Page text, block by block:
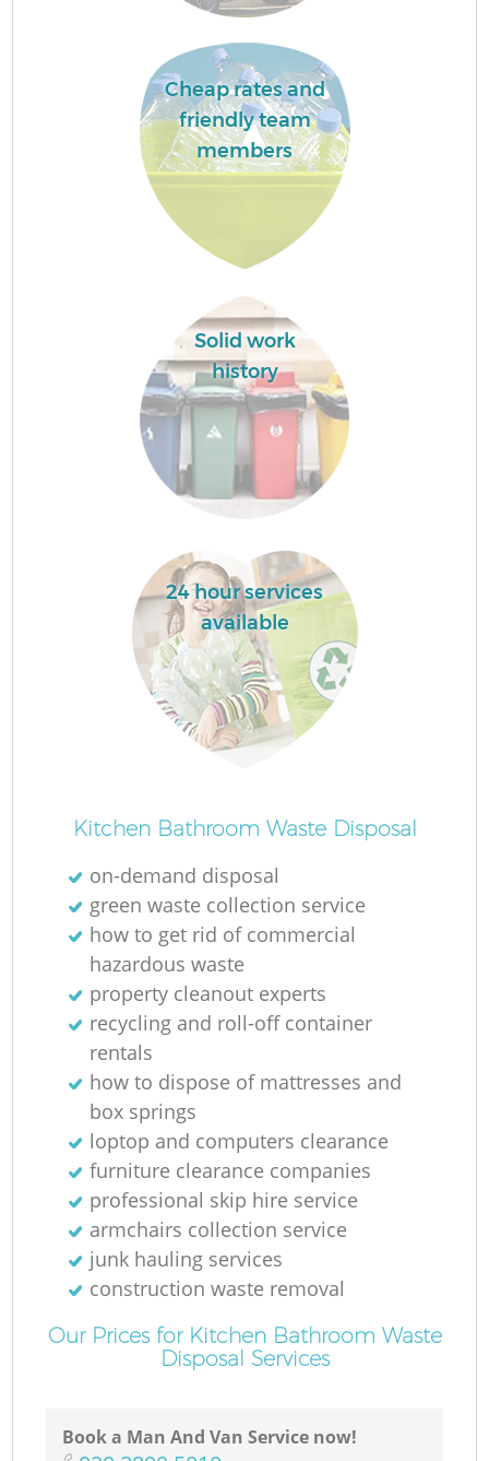
Cheap rates and
friendly team
members
Solid work
history
24 hour services
available
Kitchen Bathroom Waste Disposal
on-demand disposal
green waste collection service
how to get rid of commercial
hazardous waste
property cleanout experts
recycling and roll-off container
rentals
how to dispose of mattresses and
box springs
loptop and computers clearance
furniture clearance companies
professional skip hire service
armchairs collection service
junk hauling services
construction waste removal
Our Prices for Kitchen Bathroom Waste
Disposal Services
Book a Man And Van Service now!